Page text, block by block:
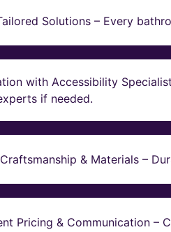
Solutions – Every
with Accessibility
if needed.
& Materials –
Pricing & Communication –